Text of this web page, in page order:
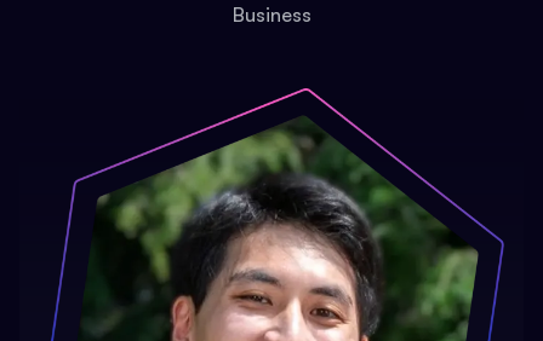
Business